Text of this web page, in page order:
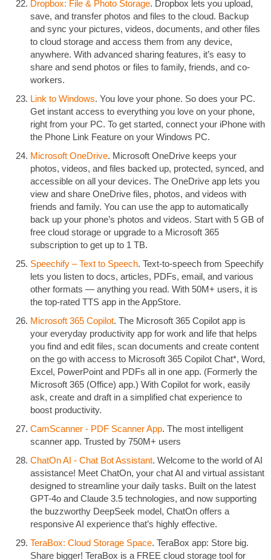
Dropbox: File & Photo Storage. Dropbox lets you upload,
save, and transfer photos and files to the cloud. Backup
and sync your pictures, videos, documents, and other files
to cloud storage and access them from any device,
anywhere. With advanced sharing features, it’s easy to
share and send photos or files to family, friends, and co-
workers.
Link to Windows. You love your phone. So does your PC.
Get instant access to everything you love on your phone,
right from your PC. To get started, connect your iPhone with
the Phone Link Feature on your Windows PC.
Microsoft OneDrive. Microsoft OneDrive keeps your
photos, videos, and files backed up, protected, synced, and
accessible on all your devices. The OneDrive app lets you
view and share OneDrive files, photos, and videos with
friends and family. You can use the app to automatically
back up your phone’s photos and videos. Start with 5 GB of
free cloud storage or upgrade to a Microsoft 365
subscription to get up to 1 TB.
Speechify – Text to Speech. Text-to-speech from Speechify
lets you listen to docs, articles, PDFs, email, and various
other formats — anything you read. With 50M+ users, it is
the top-rated TTS app in the AppStore.
Microsoft 365 Copilot. The Microsoft 365 Copilot app is
your everyday productivity app for work and life that helps
you find and edit files, scan documents and create content
on the go with access to Microsoft 365 Copilot Chat*, Word,
Excel, PowerPoint and PDFs all in one app. (Formerly the
Microsoft 365 (Office) app.) With Copilot for work, easily
ask, create and draft in a simplified chat experience to
boost productivity.
CamScanner - PDF Scanner App. The most intelligent
scanner app. Trusted by 750M+ users
ChatOn AI - Chat Bot Assistant. Welcome to the world of AI
assistance! Meet ChatOn, your chat AI and virtual assistant
designed to streamline your daily tasks. Built on the latest
GPT-4o and Claude 3.5 technologies, and now supporting
the buzzworthy DeepSeek model, ChatOn offers a
responsive AI experience that’s highly effective.
TeraBox: Cloud Storage Space. TeraBox app: Store big.
Share bigger! TeraBox is a FREE cloud storage tool for